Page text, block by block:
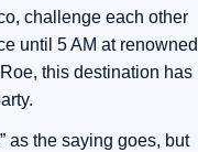
challenge each other
until 5 AM at renowned
this destination has
as the saying goes, but